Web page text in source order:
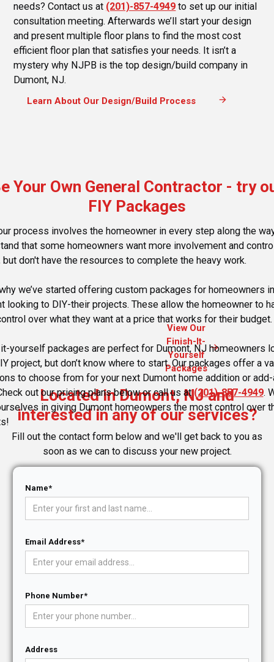
needs? Contact us at (201)-857-4949 to set up our initial
consultation meeting. Afterwards we’ll start your design
and present multiple floor plans to find the most cost
efficient floor plan that satisfies your needs. It isn’t a
mystery why NJPB is the top design/build company in
Dumont, NJ.
Learn About Our Design/Build Process arrow_forward
Your Own General Contractor - try
FIY Packages
process involves the homeowner in every step along the
that some homeowners want more involvement and
but don't have the resources to complete the heavy work.
why we’ve started offering custom packages for homeowners in
looking to DIY-their projects. These allow the homeowner to
over what they want at a price that works for their budget.
yourself packages are perfect for Dumont, NJ homeowners
project, but don’t know where to start. Our packages offer a
to choose from for your next Dumont home addition or
out our pricing plans below or call us at(201)-857-4949.
in giving Dumont homeowners the most control over
View Our
Finish-It-
Yourself
Packages
arrow_forward
Located in Dumont, NJ and
interested in any of our services?
Fill out the contact form below and we'll get back to you as
soon as we can to discuss your new project.
Name*
Email Address*
Phone Number*
Address